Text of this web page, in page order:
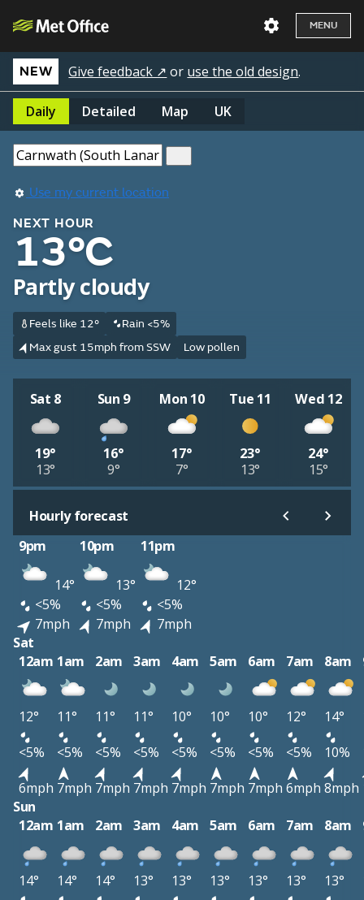
MENU
NEW Give feedback ↗ or use the old design.
Daily Detailed Map UK
Use my current location
NEXT HOUR
13°C
Partly cloudy
Feels like 12°
Rain <5%
Max gust 15mph from SSW
Low pollen
Sat 8
19°
13°
Sun 9
16°
9°
Mon 10
17°
7°
Tue 11
23°
13°
Wed 12
24°
15°
Hourly forecast
9pm
10pm 11pm
14° 13°
12°
<5%
<5%
<5%
7mph
7mph
7mph
Sat
12am 1am 2am 3am 4am 5am 6am 7am 8am
12° 11° 11° 11° 10° 10° 10° 12° 14°
<5%
<5% <5% <5% <5% <5% <5% <5% 10%
6mph 7mph 7mph 7mph 7mph 7mph 7mph 6mph 8mph
Sun
12am 1am 2am 3am 4am 5am 6am 7am 8am
14° 14° 14° 13° 13° 13° 13° 13° 13°